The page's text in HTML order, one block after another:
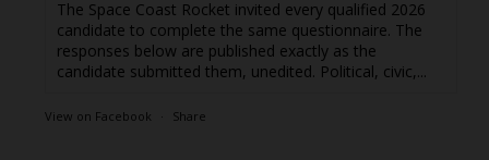
The Space Coast Rocket invited every qualified 2026
candidate to complete the same questionnaire. The
responses below are published exactly as the
candidate submitted them, unedited. Political, civic,...
View on Facebook · Share